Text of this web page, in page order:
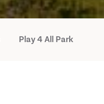
Play 4 All Park